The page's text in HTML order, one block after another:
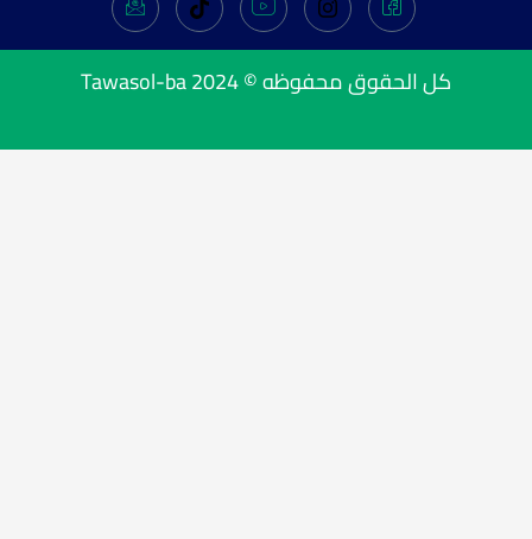
كل الحقوق محفوظه © 2024 Tawasol-ba